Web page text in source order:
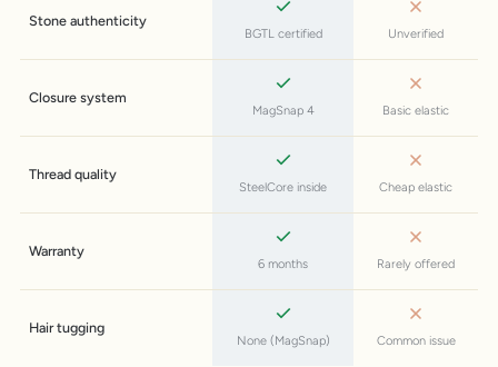
Stone authenticity
BGTL certified Unverified
Closure system
MagSnap 4 Basic elastic
Thread quality
SteelCore inside Cheap elastic
Warranty
6 months Rarely offered
Hair tugging
None (MagSnap) Common issue